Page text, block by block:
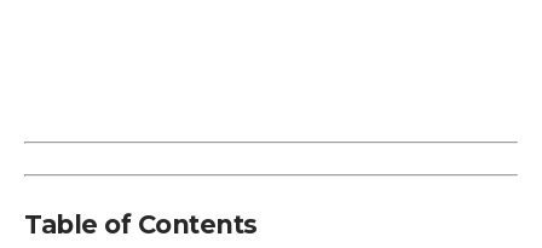
Table of Contents